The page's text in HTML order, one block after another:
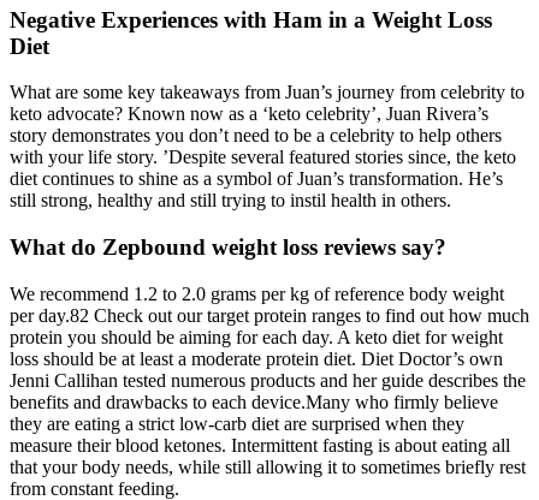
Negative Experiences with Ham in a Weight Loss
Diet
What are some key takeaways from Juan’s journey from celebrity to
keto advocate? Known now as a ‘keto celebrity’, Juan Rivera’s
story demonstrates you don’t need to be a celebrity to help others
with your life story. ’Despite several featured stories since, the keto
diet continues to shine as a symbol of Juan’s transformation. He’s
still strong, healthy and still trying to instil health in others.
What do Zepbound weight loss reviews say?
We recommend 1.2 to 2.0 grams per kg of reference body weight
per day.82 Check out our target protein ranges to find out how much
protein you should be aiming for each day. A keto diet for weight
loss should be at least a moderate protein diet. Diet Doctor’s own
Jenni Callihan tested numerous products and her guide describes the
benefits and drawbacks to each device.Many who firmly believe
they are eating a strict low-carb diet are surprised when they
measure their blood ketones. Intermittent fasting is about eating all
that your body needs, while still allowing it to sometimes briefly rest
from constant feeding.